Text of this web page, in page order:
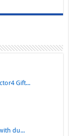
Gift...
du...